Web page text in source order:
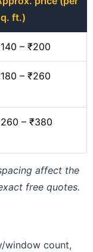
ft.)
– ₹200
– ₹260
– ₹380
affect the
free quotes.
count,